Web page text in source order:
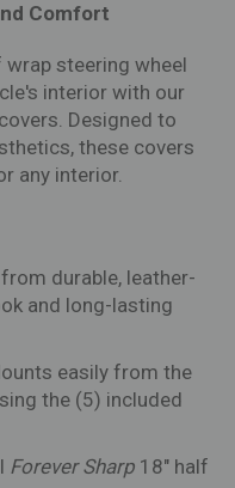
Comfort
steering wheel
interior with our
Designed to
these covers
any interior.
durable, leather-
and long-lasting
easily from the
the (5) included
Forever Sharp 18" half